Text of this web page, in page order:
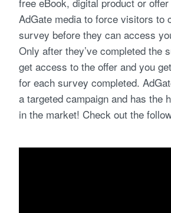
AdGate media to force visitors to
survey before they can access
Only after they’ve completed the
get access to the offer and you
for each survey completed.
a targeted campaign and has the
in the market! Check out the